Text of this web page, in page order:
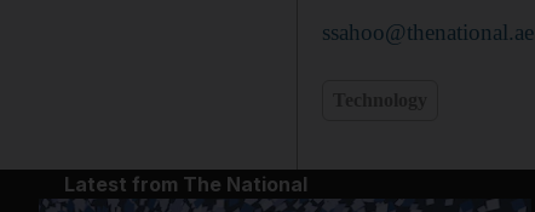
ssahoo@thenational.ae
Latest from The National